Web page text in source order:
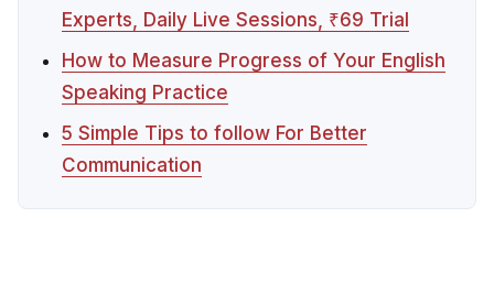
Experts, Daily Live Sessions, ₹69 Trial
How to Measure Progress of Your English
Speaking Practice
5 Simple Tips to follow For Better
Communication